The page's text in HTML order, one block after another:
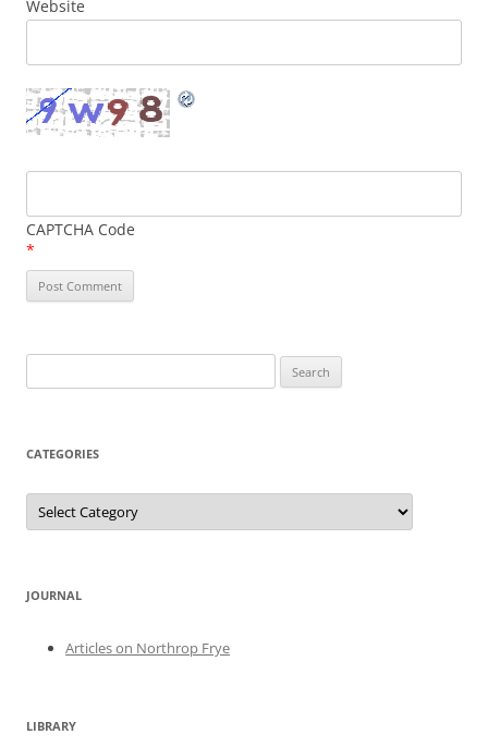
Website
CAPTCHA Code
*
for:
CATEGORIES
Categories
JOURNAL
Articles on Northrop Frye
LIBRARY